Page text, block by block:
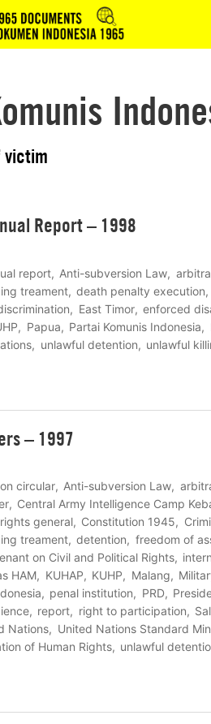
Report – 1998
report Anti-subversion Law
treament
death penalty execution
East Timor enforced
Papua Partai Komunis Indonesia
unlawful detention unlawful
– 1997
circular Anti-subversion Law
Central Army Intelligence Camp
general
Constitution 1945
treament
detention freedom of
on Civil and Political Rights
HAM KUHAP KUHP Malang
penal institution PRD
report right to participation
Nations
United Nations Standard
of Human Rights
unlawful